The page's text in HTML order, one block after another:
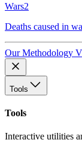
Wars2
Deaths caused in
Our Methodology
Tools
Tools
Interactive utilities